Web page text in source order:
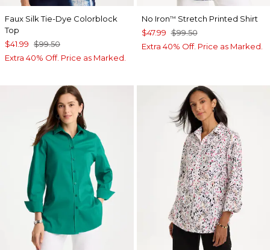
Faux Silk Tie-Dye Colorblock
Top
$41.99 $99.50
Extra 40% Off. Price as Marked.
No Iron™ Stretch Printed Shirt
$47.99 $99.50
Extra 40% Off. Price as Marked.